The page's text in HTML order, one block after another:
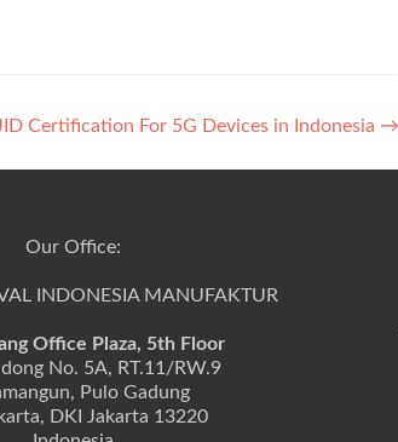
Certification For 5G Devices in Indonesia →
Our Office:
INDONESIA MANUFAKTUR
Office Plaza, 5th Floor
No. 5A, RT.11/RW.9
Pulo Gadung
DKI Jakarta 13220